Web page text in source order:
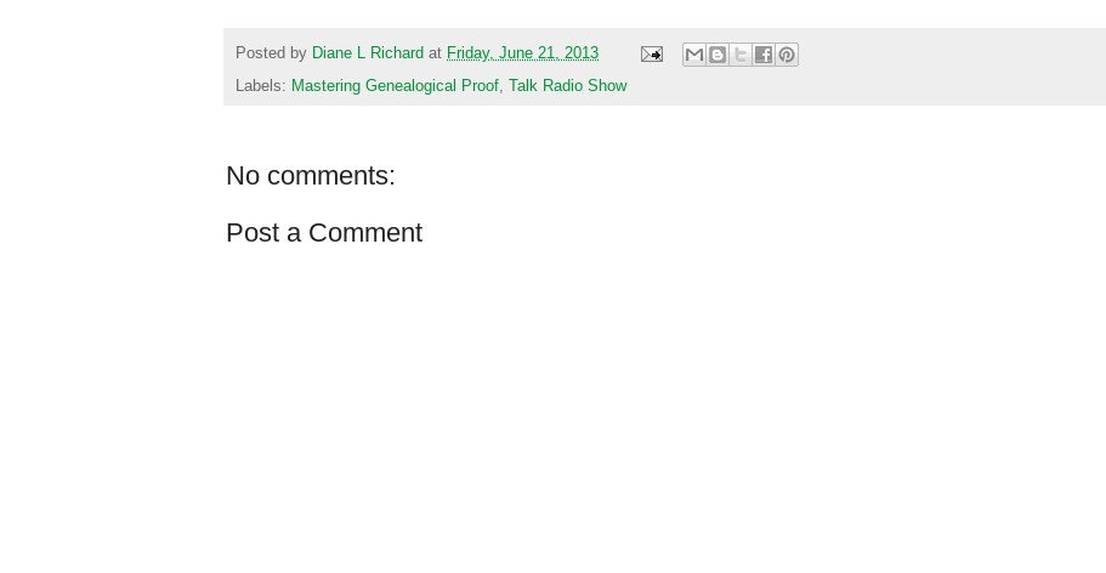
Posted by Diane L Richard at Friday, June 21, 2013
Labels: Mastering Genealogical Proof Talk Radio Show
No comments:
Post a Comment